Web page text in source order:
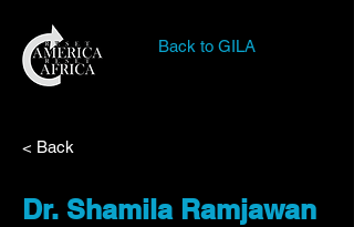
Back to GILA
< Back
Dr. Shamila Ramjawan